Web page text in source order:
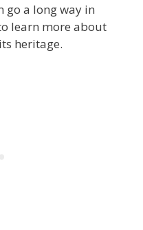
go a long way in
learn more about
heritage.